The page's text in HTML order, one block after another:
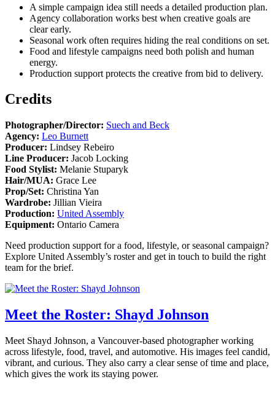
A simple campaign idea still needs a detailed production plan.
Agency collaboration works best when creative goals are
clear early.
Seasonal work often requires hiding the real conditions on set.
Food and lifestyle campaigns need both polish and human
energy.
Production support protects the creative from bid to delivery.
Credits
Photographer/Director: Suech and Beck
Agency: Leo Burnett
Producer: Lindsey Rebeiro
Line Producer: Jacob Locking
Food Stylist: Melanie Stuparyk
Hair/MUA: Grace Lee
Prop/Set: Christina Yan
Wardrobe: Jillian Vieira
Production: United Assembly
Equipment: Ontario Camera
Need production support for a food, lifestyle, or seasonal campaign?
Explore United Assembly’s roster and get in touch to build the right
team for the brief.
Meet the Roster: Shayd Johnson
Meet Shayd Johnson, a Vancouver-based photographer working
across lifestyle, food, travel, and automotive. His images feel candid,
vibrant, and curious. They also carry a clear sense of time and place,
which gives the work its staying power.